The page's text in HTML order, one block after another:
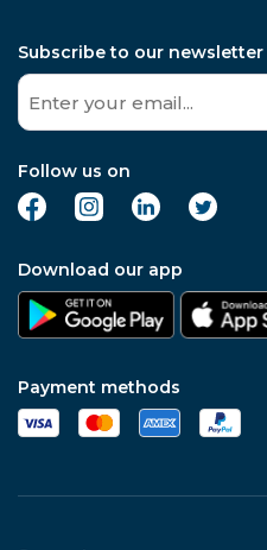
Subscribe to our newsletter
Follow us on
Download our app
Payment methods